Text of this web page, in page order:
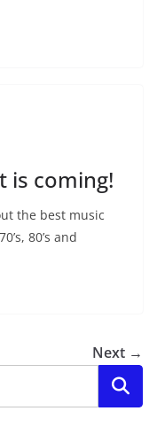
is coming!
the best music
80’s and
Next →